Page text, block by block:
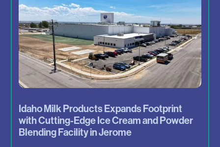
Idaho Milk Products Expands Footprint
with Cutting-Edge Ice Cream and Powder
Blending Facility in Jerome